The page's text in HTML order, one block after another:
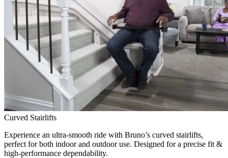
Curved Stairlifts
Experience an ultra-smooth ride with Bruno’s curved stairlifts,
perfect for both indoor and outdoor use. Designed for a precise fit &
high-performance dependability.